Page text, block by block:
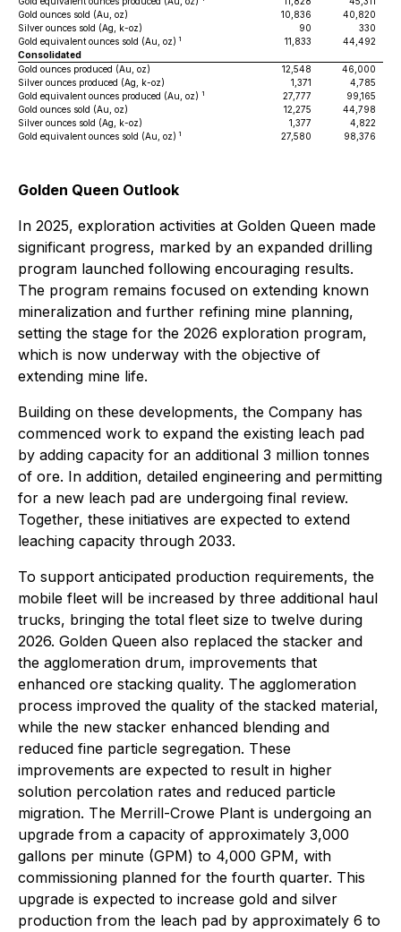
Gold ounces sold (Au, oz)
10,836
40,820
Silver ounces sold (Ag, k-oz)
90
330
Gold equivalent ounces sold (Au, oz) 1 11,833
44,492
Consolidated
Gold ounces produced (Au, oz)
12,548
46,000
Silver ounces produced (Ag, k-oz)
1,371
4,785
Gold equivalent ounces produced (Au, oz) 1 27,777
99,165
Gold ounces sold (Au, oz)
12,275
44,798
Silver ounces sold (Ag, k-oz)
1,377
4,822
Gold equivalent ounces sold (Au, oz) 1 27,580 98,376
Golden Queen Outlook
In 2025, exploration activities at Golden Queen made
significant progress, marked by an expanded drilling
program launched following encouraging results.
The program remains focused on extending known
mineralization and further refining mine planning,
setting the stage for the 2026 exploration program,
which is now underway with the objective of
extending mine life.
Building on these developments, the Company has
commenced work to expand the existing leach pad
by adding capacity for an additional 3 million tonnes
of ore. In addition, detailed engineering and permitting
for a new leach pad are undergoing final review.
Together, these initiatives are expected to extend
leaching capacity through 2033.
To support anticipated production requirements, the
mobile fleet will be increased by three additional haul
trucks, bringing the total fleet size to twelve during
2026. Golden Queen also replaced the stacker and
the agglomeration drum, improvements that
enhanced ore stacking quality. The agglomeration
process improved the quality of the stacked material,
while the new stacker enhanced blending and
reduced fine particle segregation. These
improvements are expected to result in higher
solution percolation rates and reduced particle
migration. The Merrill-Crowe Plant is undergoing an
upgrade from a capacity of approximately 3,000
gallons per minute (GPM) to 4,000 GPM, with
commissioning planned for the fourth quarter. This
upgrade is expected to increase gold and silver
production from the leach pad by approximately 6 to